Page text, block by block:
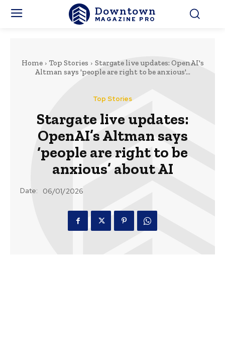
Downtown
MAGAZINE PRO
Home Top Stories
Stargate live updates: OpenAI's
Altman says 'people are right to be anxious'...
Top Stories
Stargate live updates:
OpenAI’s Altman says
‘people are right to be
anxious’ about AI
Date: 06/01/2026